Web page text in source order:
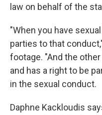
law on behalf of the
"When you have
parties to that
footage. "And the
and has a right to be
in the sexual conduct.
Daphne Kackloudis